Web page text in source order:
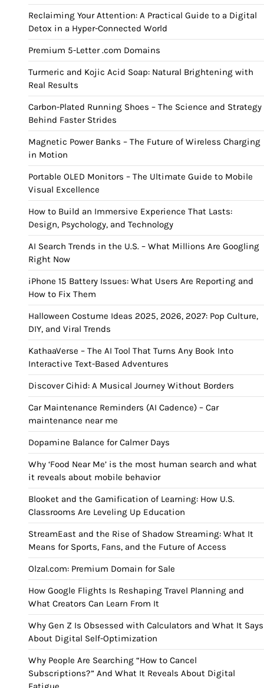
Reclaiming Your Attention: A Practical Guide to a Digital
Detox in a Hyper-Connected World
Premium 5-Letter .com Domains
Turmeric and Kojic Acid Soap: Natural Brightening with
Real Results
Carbon-Plated Running Shoes – The Science and Strategy
Behind Faster Strides
Magnetic Power Banks – The Future of Wireless Charging
in Motion
Portable OLED Monitors – The Ultimate Guide to Mobile
Visual Excellence
How to Build an Immersive Experience That Lasts:
Design, Psychology, and Technology
AI Search Trends in the U.S. – What Millions Are Googling
Right Now
iPhone 15 Battery Issues: What Users Are Reporting and
How to Fix Them
Halloween Costume Ideas 2025, 2026, 2027: Pop Culture,
DIY, and Viral Trends
KathaaVerse – The AI Tool That Turns Any Book Into
Interactive Text-Based Adventures
Discover Cihid: A Musical Journey Without Borders
Car Maintenance Reminders (AI Cadence) – Car
maintenance near me
Dopamine Balance for Calmer Days
Why ‘Food Near Me’ is the most human search and what
it reveals about mobile behavior
Blooket and the Gamification of Learning: How U.S.
Classrooms Are Leveling Up Education
StreamEast and the Rise of Shadow Streaming: What It
Means for Sports, Fans, and the Future of Access
Olzal.com: Premium Domain for Sale
How Google Flights Is Reshaping Travel Planning and
What Creators Can Learn From It
Why Gen Z Is Obsessed with Calculators and What It Says
About Digital Self-Optimization
Why People Are Searching “How to Cancel
Subscriptions?” And What It Reveals About Digital